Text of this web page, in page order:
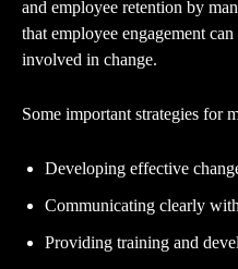
and employee retention by
that employee engagement
involved in change.
Some important strategies for
Developing effective
Communicating clearly
Providing training and